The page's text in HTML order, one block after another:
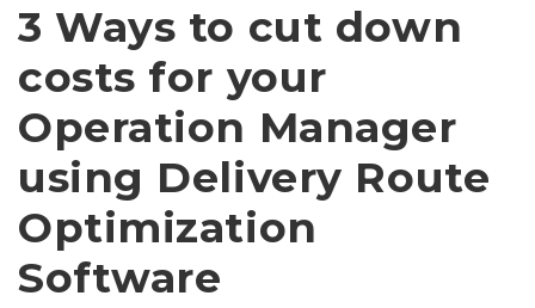
3 Ways to cut down
costs for your
Operation Manager
using Delivery Route
Optimization
Software